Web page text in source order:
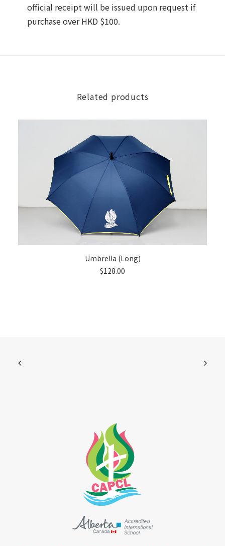
official receipt will be issued upon request if
purchase over HKD $100.
Related products
ADD TO CART
Umbrella (Long)
$128.00